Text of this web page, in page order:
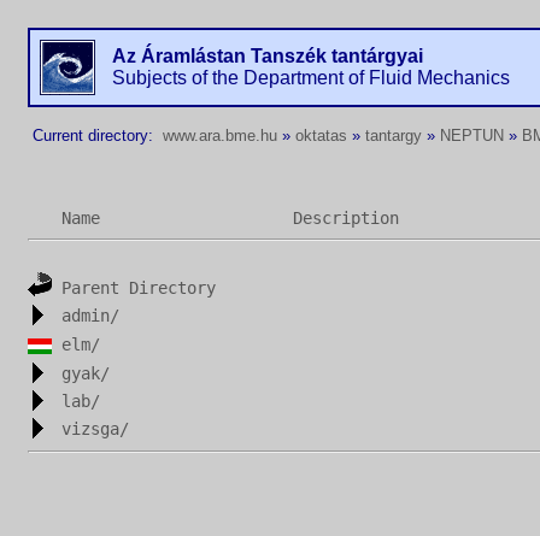
Az Áramlástan Tanszék tantárgyai
Subjects of the Department of Fluid Mechanics
Current directory: www.ara.bme.hu » oktatas » tantargy » NEPTUN »
Name Description
Parent Directory
admin/
elm/
gyak/
lab/
vizsga/